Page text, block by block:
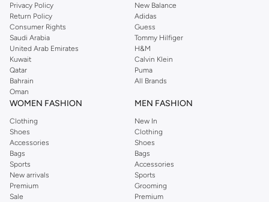
Privacy Policy
Return Policy
Consumer Rights
Saudi Arabia
United Arab Emirates
Kuwait
Qatar
Bahrain
Oman
New Balance
Adidas
Guess
Tommy Hilfiger
H&M
Calvin Klein
Puma
All Brands
WOMEN FASHION
Clothing
Shoes
Accessories
Bags
Sports
New arrivals
Premium
Sale
MEN FASHION
New In
Clothing
Shoes
Bags
Accessories
Sports
Grooming
Premium